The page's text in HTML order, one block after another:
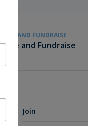
GIVE AND FUNDRAISE
Give and Fundraise
Join